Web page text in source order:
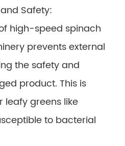
Safety:
high-speed spinach
prevents external
the safety and
product. This is
greens like
to bacterial